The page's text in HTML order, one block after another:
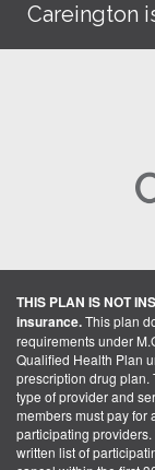
Careington
THIS PLAN IS NOT
insurance.This plan
requirements under
Qualified Health Plan
prescription drug plan.
type of provider and
members must pay for
participating
written list of